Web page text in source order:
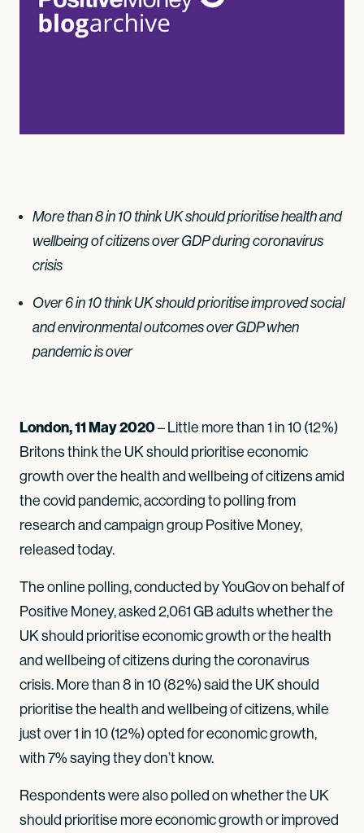
More than 8 in 10 think UK should prioritise health and
wellbeing of citizens over GDP during coronavirus
crisis
Over 6 in 10 think UK should prioritise improved social
and environmental outcomes over GDP when
pandemic is over
London, 11 May 2020– Little more than 1 in 10 (12%)
Britons think the UK should prioritise economic
growth over the health and wellbeing of citizens amid
the covid pandemic, according to polling from
research and campaign group Positive Money,
released today.
The online polling, conducted by YouGov on behalf of
Positive Money, asked 2,061 GB adults whether the
UK should prioritise economic growth or the health
and wellbeing of citizens during the coronavirus
crisis. More than 8 in 10 (82%) said the UK should
prioritise the health and wellbeing of citizens, while
just over 1 in 10 (12%) opted for economic growth,
with 7% saying they don’t know.
Respondents were also polled on whether the UK
should prioritise more economic growth or improved